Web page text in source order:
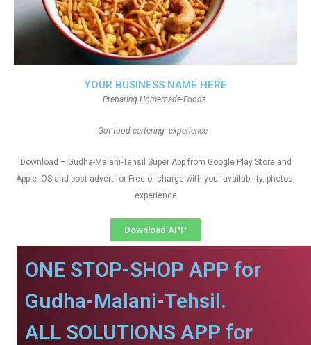
YOUR BUSINESS NAME HERE
Preparing Homemade-Foods
Got food cartering experience
Download – Gudha-Malani-Tehsil Super App from Google Play Store and
Apple IOS and post advert for Free of charge with your availability, photos,
experience
Download APP
ONE STOP-SHOP APP for
Gudha-Malani-Tehsil.
ALL SOLUTIONS APP for